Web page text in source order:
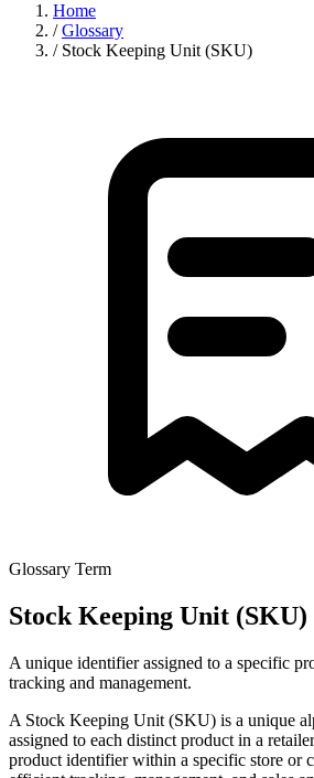
Home
/ Glossary
/ Stock Keeping Unit (SKU)
Glossary Term
Stock Keeping Unit (SKU)
A unique identifier assigned to a specific
tracking and management.
A Stock Keeping Unit (SKU) is a unique
assigned to each distinct product in a
product identifier within a specific store or